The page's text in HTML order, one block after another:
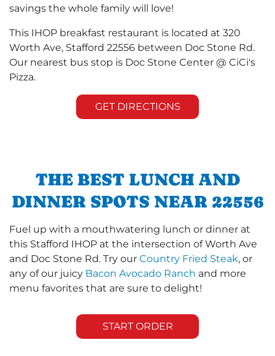
savings the whole family will love!
This IHOP breakfast restaurant is located at 320
Worth Ave, Stafford 22556 between Doc Stone Rd.
Our nearest bus stop is Doc Stone Center @ CiCi's
Pizza.
GET DIRECTIONS
THE BEST LUNCH AND
DINNER SPOTS NEAR 22556
Fuel up with a mouthwatering lunch or dinner at
this Stafford IHOP at the intersection of Worth Ave
and Doc Stone Rd. Try our Country Fried Steak, or
any of our juicy Bacon Avocado Ranch and more
menu favorites that are sure to delight!
START ORDER